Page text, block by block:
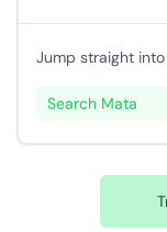
Jump straight
Search Mata